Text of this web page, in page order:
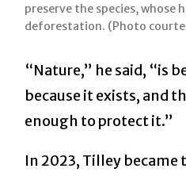
preserve the species, whose
deforestation. (Photo
“Nature,” he said, “is
because it exists, and
enough to protect it.”
In 2023, Tilley